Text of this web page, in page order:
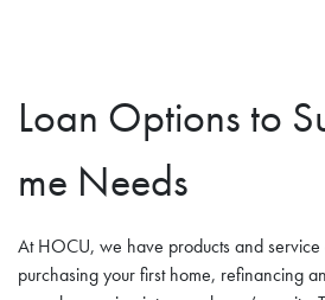
Loan Options to
me Needs
At HOCU, we have products and service
purchasing your first home, refinancing